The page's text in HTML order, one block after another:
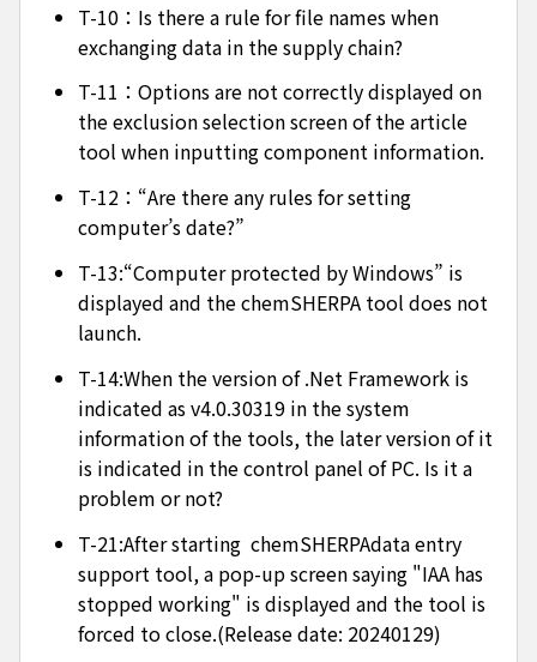
T-10：Is there a rule for file names when
exchanging data in the supply chain?
T-11：Options are not correctly displayed on
the exclusion selection screen of the article
tool when inputting component information.
T-12：“Are there any rules for setting
computer’s date?”
T-13:“Computer protected by Windows” is
displayed and the chemSHERPA tool does not
launch.
T-14:When the version of .Net Framework is
indicated as v4.0.30319 in the system
information of the tools, the later version of it
is indicated in the control panel of PC. Is it a
problem or not?
T-21:After starting chemSHERPAdata entry
support tool, a pop-up screen saying "IAA has
stopped working" is displayed and the tool is
forced to close.(Release date: 20240129)